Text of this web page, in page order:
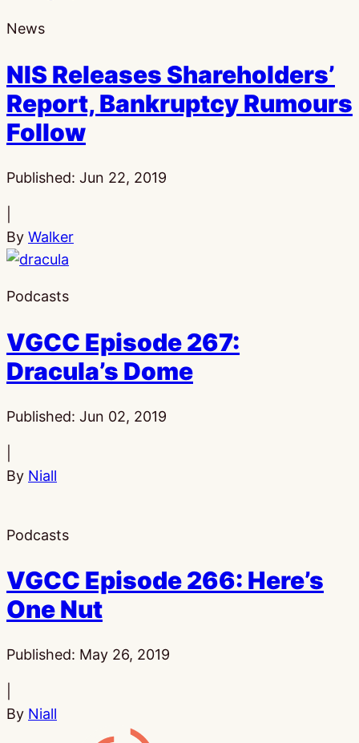
News
NIS Releases Shareholders’
Report, Bankruptcy Rumours
Follow
Published: Jun 22, 2019
By Walker
Podcasts
VGCC Episode 267:
Dracula’s Dome
Published: Jun 02, 2019
By Niall
Podcasts
VGCC Episode 266: Here’s
One Nut
Published: May 26, 2019
By Niall